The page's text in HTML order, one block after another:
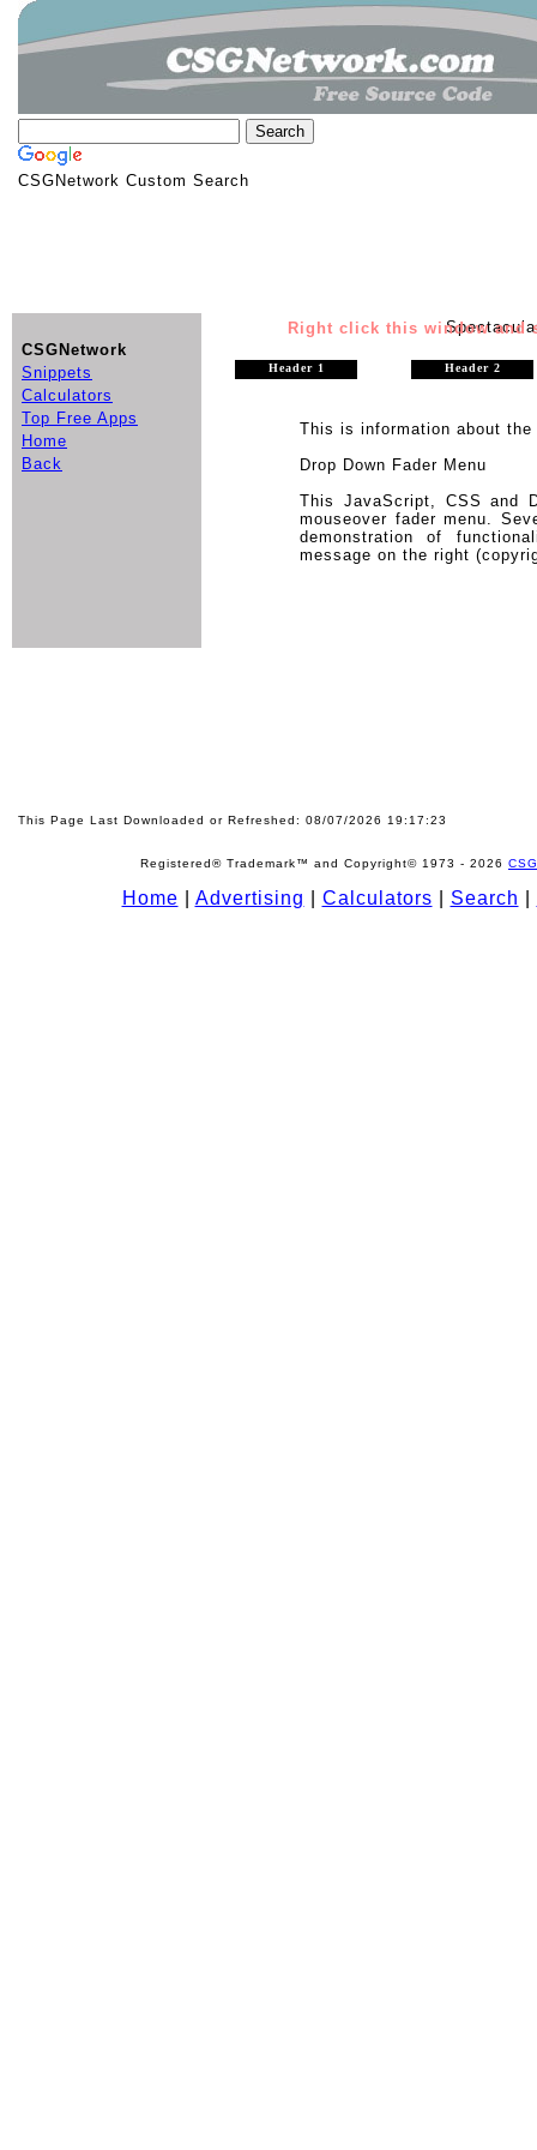
CSGNetwork Custom Search
CSGNetwork
Snippets
Calculators
Top Free Apps
Home
Back
Right click this window and
Header 1 Header 2
This is information about
Drop Down Fader Menu
This JavaScript, CSS and
mouseover fader menu.
demonstration of
message on the right
This Page Last Downloaded or Refreshed: 08/07/2026 19:17:23
Registered® Trademark™ and Copyright© 1973 - 2026
Home Advertising Calculators Search